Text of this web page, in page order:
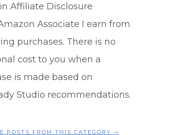
Affiliate Disclosure
Associate I earn from
purchases. There is no
cost to you when a
is made based on
Studio recommendations.
POSTS FROM THIS CATEGORY ⤍